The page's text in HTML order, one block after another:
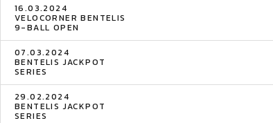
16.03.2024
VELOCORNER BENTELIS
9-BALL OPEN
07.03.2024
BENTELIS JACKPOT
SERIES
29.02.2024
BENTELIS JACKPOT
SERIES